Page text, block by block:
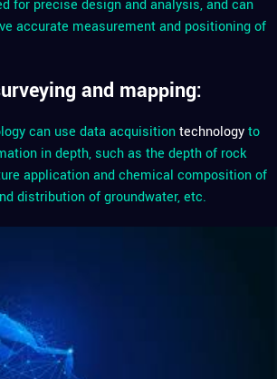
for precise design and analysis, and can
accurate measurement and positioning of
and mapping:
can use data acquisitiontechnologyto
in depth, such as the depth of rock
application and chemical composition of
distribution of groundwater, etc.